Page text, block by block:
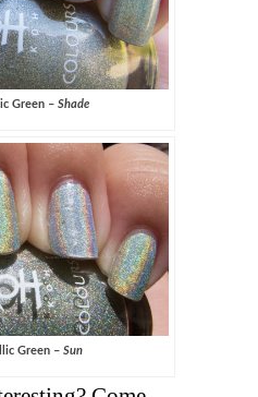
Green – Shade
Green – Sun